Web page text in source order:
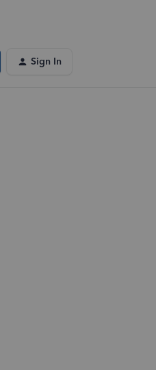
Sign In